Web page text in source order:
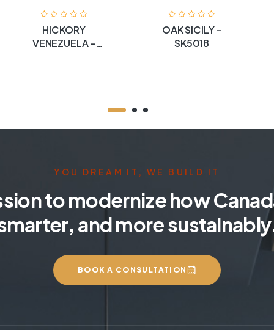
HICKORY
VENEZUELA –
OAK SICILY –
SK5018
YOU DREAM IT, WE BUILD IT
to modernize how
and more
BOOK A CONSULTATION